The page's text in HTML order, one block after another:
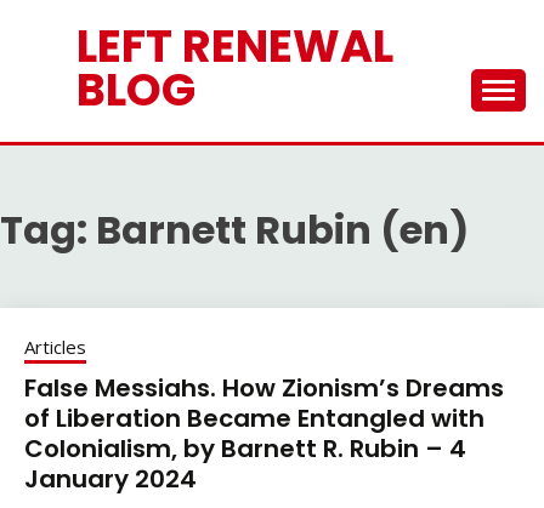
LEFT RENEWAL
BLOG
Tag: Barnett Rubin (en)
Articles
False Messiahs. How Zionism’s Dreams
of Liberation Became Entangled with
Colonialism, by Barnett R. Rubin – 4
January 2024